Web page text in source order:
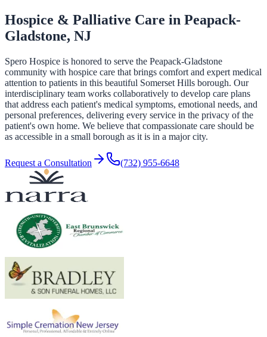
Hospice & Palliative Care in Peapack-
Gladstone, NJ
Spero Hospice is honored to serve the Peapack-Gladstone
community with hospice care that brings comfort and expert medical
attention to patients in this beautiful Somerset Hills borough. Our
interdisciplinary team works collaboratively to develop care plans
that address each patient's medical symptoms, emotional needs, and
personal preferences, delivering every service in the privacy of the
patient's own home. We believe that compassionate care should be
as accessible in a small borough as it is in a major city.
Request a Consultation (732) 955-6648